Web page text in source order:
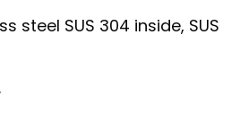
steel SUS 304 inside, SUS